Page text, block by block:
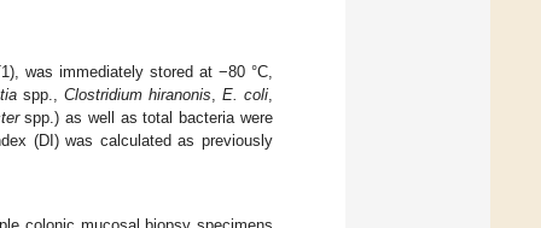
was immediately stored at −80 °C,
spp., Clostridium hiranonis E. coli
spp.) as well as total bacteria were
(DI) was calculated as previously